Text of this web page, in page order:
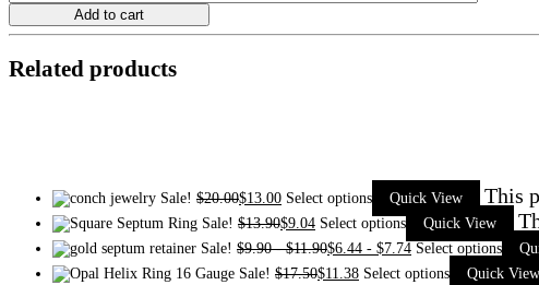
Add to cart
Related products
Sale! $20.00$13.00 Select options Quick View This
Sale! $13.90$9.04 Select options Quick View
Sale! $9.90-$11.90$6.44 - $7.74 Select options
Sale! $17.50$11.38 Select options Quick View